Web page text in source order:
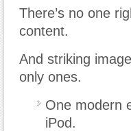
There’s no one
content.
And striking
only ones.
One modern
iPod.